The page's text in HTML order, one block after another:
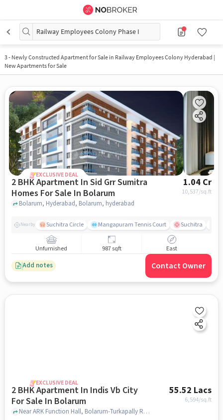
Railway Employees Colony Phase I
3- Newly Constructed Apartment for Sale in Railway Employees Colony Hyderabad |
New Apartments for Sale
EXCLUSIVE DEAL
2 BHK Apartment In Sid Grr Sumitra
Homes For Sale In Bolarum
1.04 Cr
10,537/sq.ft
Bolarum, Hyderabad, Bolarum, hyderabad
Nearby Suchitra Circle Mangapuram Tennis Court Suchitra
Unfurnished 987 sqft East
Add notes Contact Owner
EXCLUSIVE DEAL
2 BHK Apartment In Indis Vb City
For Sale In Bolarum
55.52 Lacs
6,594/sq.ft
Near ARK Function Hall, Bolarum-Turkapally Road, Bolarum , Hyderabad, Bolarum, hyderabad